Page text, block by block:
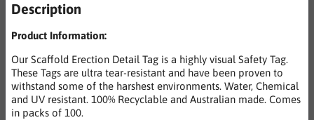
Description
Product Information:
Our Scaffold Erection Detail Tag is a highly visual Safety Tag.
These Tags are ultra tear-resistant and have been proven to
withstand some of the harshest environments. Water, Chemical
and UV resistant. 100% Recyclable and Australian made. Comes
in packs of 100.